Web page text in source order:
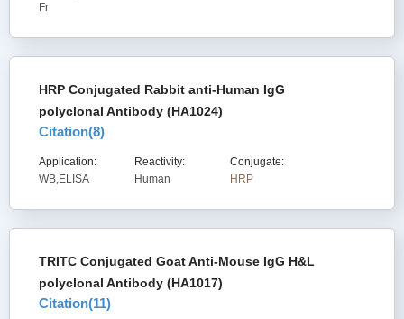
Fr
HRP Conjugated Rabbit anti-Human IgG
polyclonal Antibody (HA1024)
Citation(8)
Application:
WB,ELISA
Reactivity:
Human
Conjugate:
HRP
TRITC Conjugated Goat Anti-Mouse IgG H&L
polyclonal Antibody (HA1017)
Citation(11)